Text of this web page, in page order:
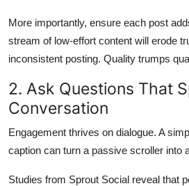
More importantly, ensure each post
stream of low-effort content will erode
inconsistent posting. Quality trumps
2. Ask Questions That
Conversation
Engagement thrives on dialogue. A
caption can turn a passive scroller into
Studies from Sprout Social reveal that